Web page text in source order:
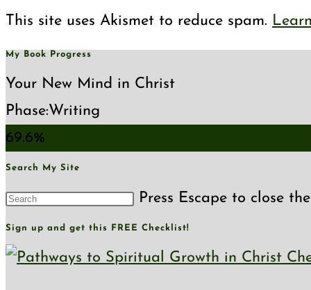
This site uses Akismet to reduce spam.
My Book Progress
Your New Mind in Christ
Phase:Writing
69.6%
Search My Site
Press Escape to close
Sign up and get this FREE Checklist!